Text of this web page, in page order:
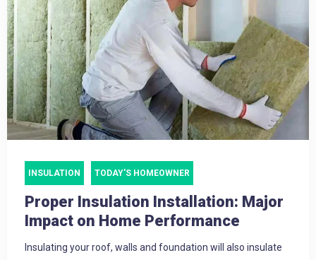
INSULATION TODAY'S HOMEOWNER
Proper Insulation Installation: Major
Impact on Home Performance
Insulating your roof, walls and foundation will also insulate